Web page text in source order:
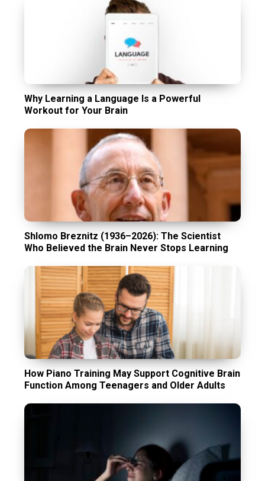
Why Learning a Language Is a Powerful
Workout for Your Brain
Shlomo Breznitz (1936–2026): The Scientist
Who Believed the Brain Never Stops Learning
How Piano Training May Support Cognitive Brain
Function Among Teenagers and Older Adults